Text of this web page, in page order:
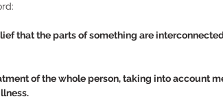
that the parts of something are
of the whole person, taking into account